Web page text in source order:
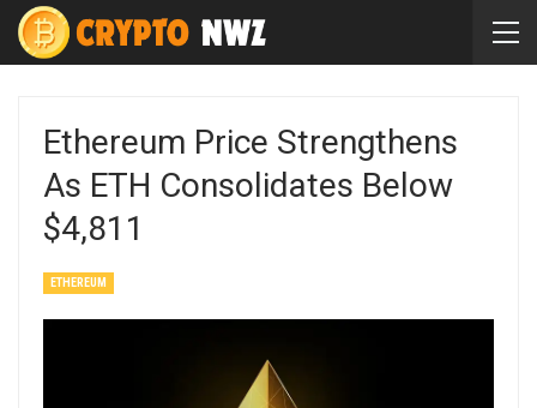
Ethereum Price Strengthens
As ETH Consolidates Below
$4,811
ETHEREUM